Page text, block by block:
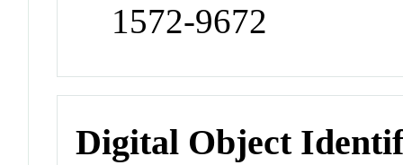
1572-9672
Digital Object